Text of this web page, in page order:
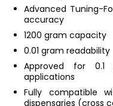
Advanced Tuning-
accuracy
1200 gram capacity
0.01 gram readability
Approved for
applications
Fully compatible
dispensaries (cross